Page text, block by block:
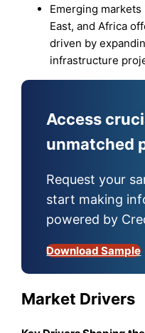
Emerging
East, and Africa
driven by
infrastructure
Access
unmatched
Request your
start making
powered by
Download Sample
Market Drivers